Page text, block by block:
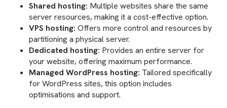
Shared hosting: Multiple websites share the same
server resources, making it a cost-effective option.
VPS hosting: Offers more control and resources by
partitioning a physical server.
Dedicated hosting: Provides an entire server for
your website, offering maximum performance.
Managed WordPress hosting: Tailored specifically
for WordPress sites, this option includes
optimisations and support.